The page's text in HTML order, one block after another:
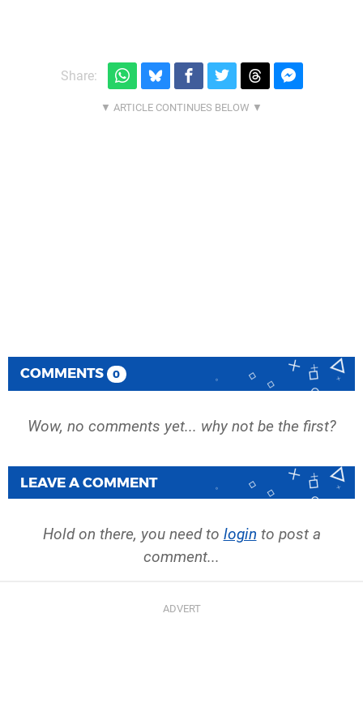
Share:
COMMENTS 0
Wow, no comments yet... why not be the first?
LEAVE A COMMENT
Hold on there, you need to login to post a
comment...